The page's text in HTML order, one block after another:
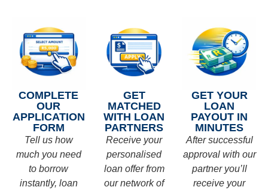
COMPLETE
OUR
APPLICATION
FORM
Tell us how
much you need
to borrow
instantly, loan
GET
MATCHED
WITH LOAN
PARTNERS
Receive your
personalised
loan offer from
our network of
GET YOUR
LOAN
PAYOUT IN
MINUTES
After successful
approval with our
partner you’ll
receive your